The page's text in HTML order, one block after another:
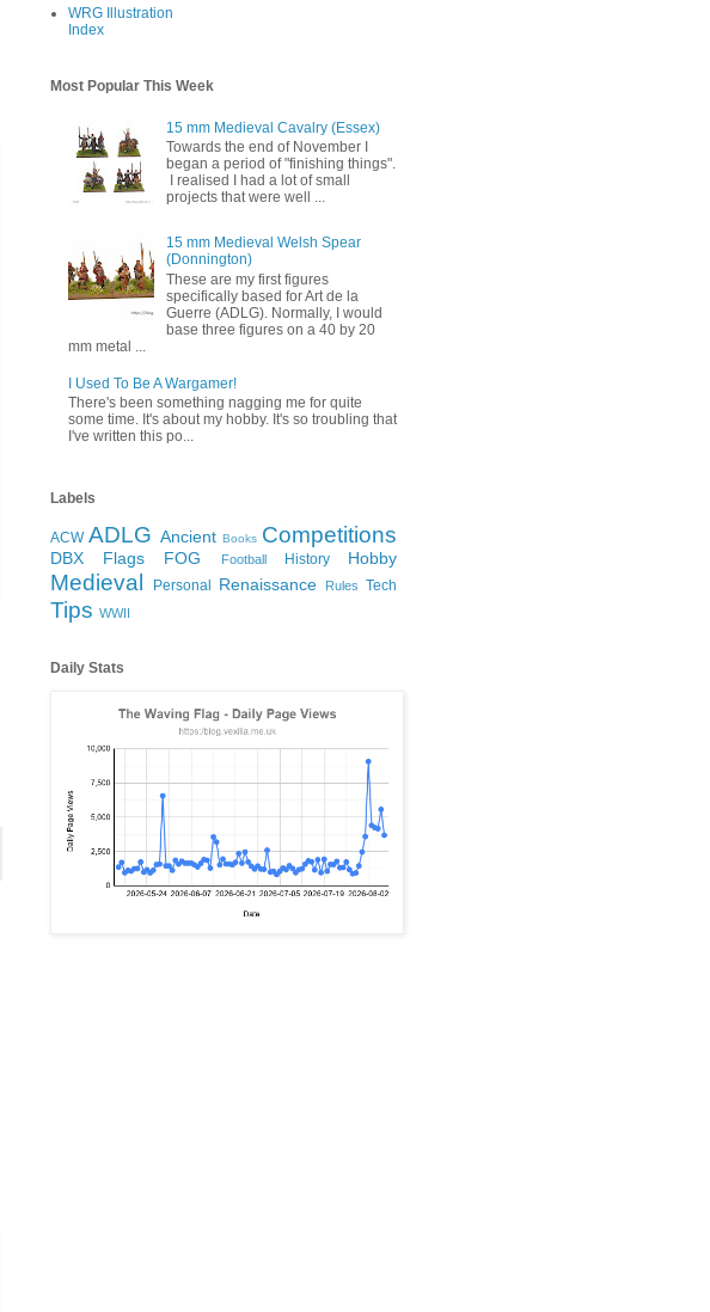
WRG Illustration
Index
Most Popular This Week
15 mm Medieval Cavalry (Essex)
Towards the end of November I
began a period of "finishing things".
I realised I had a lot of small
projects that were well ...
15 mm Medieval Welsh Spear
(Donnington)
These are my first figures
specifically based for Art de la
Guerre (ADLG). Normally, I would
base three figures on a 40 by 20
mm metal ...
I Used To Be A Wargamer!
There's been something nagging me for quite
some time. It's about my hobby. It's so troubling that
I've written this po...
Labels
ACW ADLG Ancient Books Competitions
DBX Flags FOG Football History Hobby
Medieval Personal Renaissance Rules Tech
Tips WWII
Daily Stats